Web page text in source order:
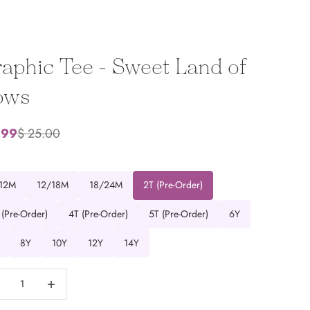
Tee - Sweet Land of
price
Regular price
$ 25.00
12/18M 18/24M 2T (Pre-Order)
3T (Pre-Order) 4T (Pre-Order) 5T (Pre-Order) 6Y
8Y 10Y 12Y 14Y